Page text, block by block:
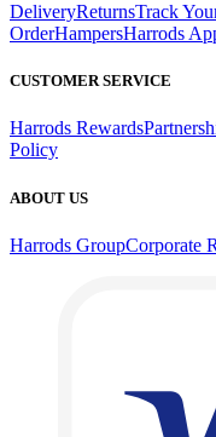
DeliveryReturnsTrack
OrderHampersHarrods
CUSTOMER SERVICE
Harrods Rewards
Policy
ABOUT US
Harrods GroupCorporate